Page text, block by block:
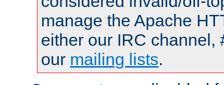
manage the Apache
either our IRC channel,
our mailing lists.